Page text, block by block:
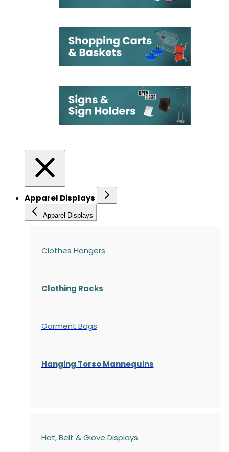
Apparel Displays
Apparel Displays
Clothes Hangers
Clothing Racks
Garment Bags
Hanging Torso Mannequins
Hat, Belt & Glove Displays